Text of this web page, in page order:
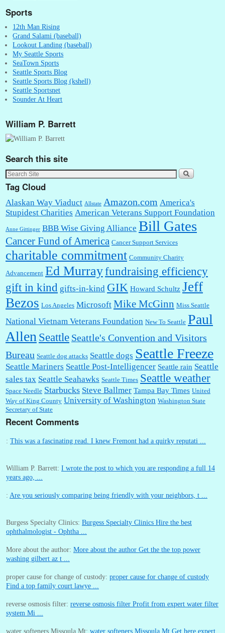
Sports
12th Man Rising
Grand Salami (baseball)
Lookout Landing (baseball)
My Seattle Sports
SeaTown Sports
Seattle Sports Blog
Seattle Sports Blog (kshell)
Seattle Sportsnet
Sounder At Heart
William P. Barrett
Search this site
Tag Cloud
Alaskan Way Viaduct Allstate Amazon.com America's
Stupidest Charities American Veterans Support Foundation
Anne Gittinger BBB Wise Giving Alliance Bill Gates
Cancer Fund of America Cancer Support Services
charitable commitment Community Charity
Advancement Ed Murrayfundraising efficiency
gift in kind gifts-in-kind GIK Howard Schultz Jeff
Bezos Los Angeles Microsoft Mike McGinn Miss Seattle
National Vietnam Veterans Foundation New To Seattle Paul
Allen Seattle Seattle's Convention and Visitors
Bureau Seattle dog attacks Seattle dogs Seattle Freeze
Seattle Mariners Seattle Post-Intelligencer Seattle rain Seattle
sales tax Seattle Seahawks Seattle Times Seattle weather
Space Needle Starbucks Steve Ballmer Tampa Bay Times United
Way of King County University of Washington Washington State
Secretary of State
Recent Comments
: This was a fascinating read. I knew Fremont had a quirky reputati ...
William P. Barrett: I wrote the post to which you are responding a full 14
years ago, ...
: Are you seriously comparing being friendly with your neighbors, t ...
Burgess Specialty Clinics: Burgess Specialty Clinics Hire the best
ophthalmologist - Ophtha ...
More about the author: More about the author Get the the top power
washing gilbert az t ...
proper cause for change of custody: proper cause for change of custody
Find a top family court lawye ...
reverse osmosis filter: reverse osmosis filter Profit from expert water filter
system Mi ...
water softeners Missoula Mt: water softeners Missoula Mt Get here expert